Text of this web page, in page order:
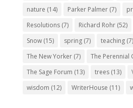
nature (14) Parker Palmer(7)
Resolutions(7) Richard Rohr(52)
Snow(15) spring(7) teaching(7)
The New Yorker(7) The Perennial
The Sage Forum (13) trees(13)
wisdom (12) WriterHouse (11)